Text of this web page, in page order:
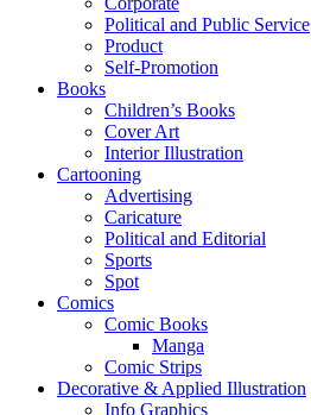
Political and Public Service
Product
Self-Promotion
Books
Children’s Books
Cover Art
Interior Illustration
Cartooning
Advertising
Caricature
Political and Editorial
Sports
Spot
Comics
Comic Books
Manga
Comic Strips
Decorative & Applied Illustration
Info Graphics